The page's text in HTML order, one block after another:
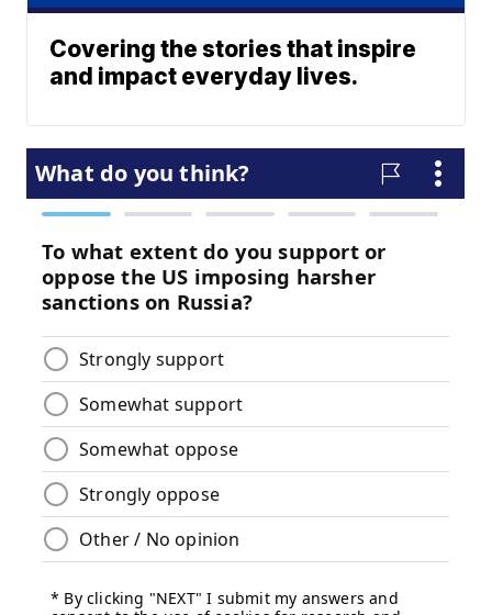
Covering the stories that inspire
and impact everyday lives.